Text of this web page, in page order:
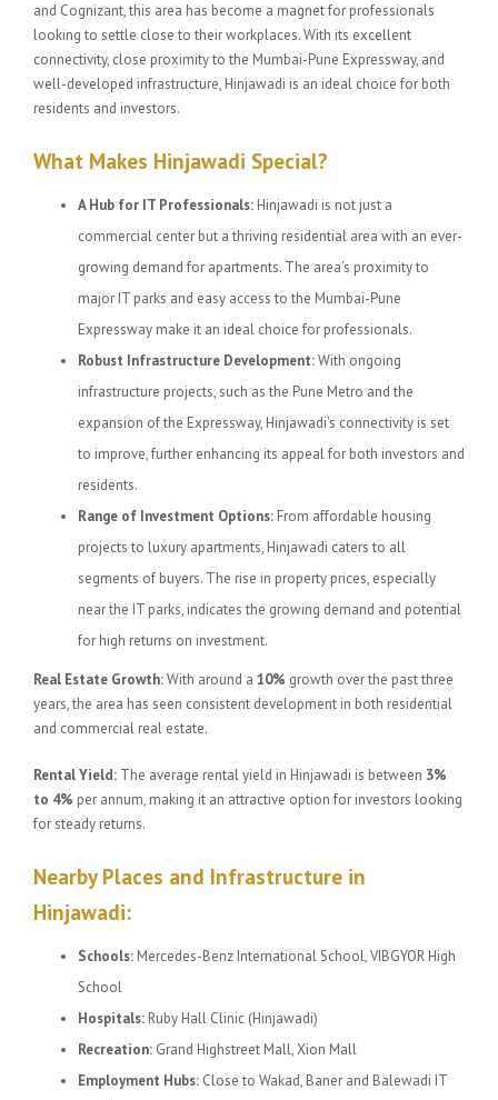
and Cognizant, this area has become a magnet for professionals
looking to settle close to their workplaces. With its excellent
connectivity, close proximity to the Mumbai-Pune Expressway, and
well-developed infrastructure, Hinjawadi is an ideal choice for both
residents and investors.
What Makes Hinjawadi Special?
A Hub for IT Professionals: Hinjawadi is not just a
commercial center but a thriving residential area with an ever-
growing demand for apartments. The area’s proximity to
major IT parks and easy access to the Mumbai-Pune
Expressway make it an ideal choice for professionals.
Robust Infrastructure Development:With ongoing
infrastructure projects, such as the Pune Metro and the
expansion of the Expressway, Hinjawadi’s connectivity is set
to improve, further enhancing its appeal for both investors and
residents.
Range of Investment Options: From affordable housing
projects to luxury apartments, Hinjawadi caters to all
segments of buyers. The rise in property prices, especially
near the IT parks, indicates the growing demand and potential
for high returns on investment.
Real Estate Growth:With around a 10% growth over the past three
years, the area has seen consistent development in both residential
and commercial real estate.
Rental Yield: The average rental yield in Hinjawadi is between 3%
to 4% per annum, making it an attractive option for investors looking
for steady returns.
Nearby Places and Infrastructure in
Hinjawadi:
Schools: Mercedes-Benz International School, VIBGYOR High
School
Hospitals: Ruby Hall Clinic (Hinjawadi)
Recreation: Grand Highstreet Mall, Xion Mall
Employment Hubs: Close to Wakad, Baner and Balewadi IT